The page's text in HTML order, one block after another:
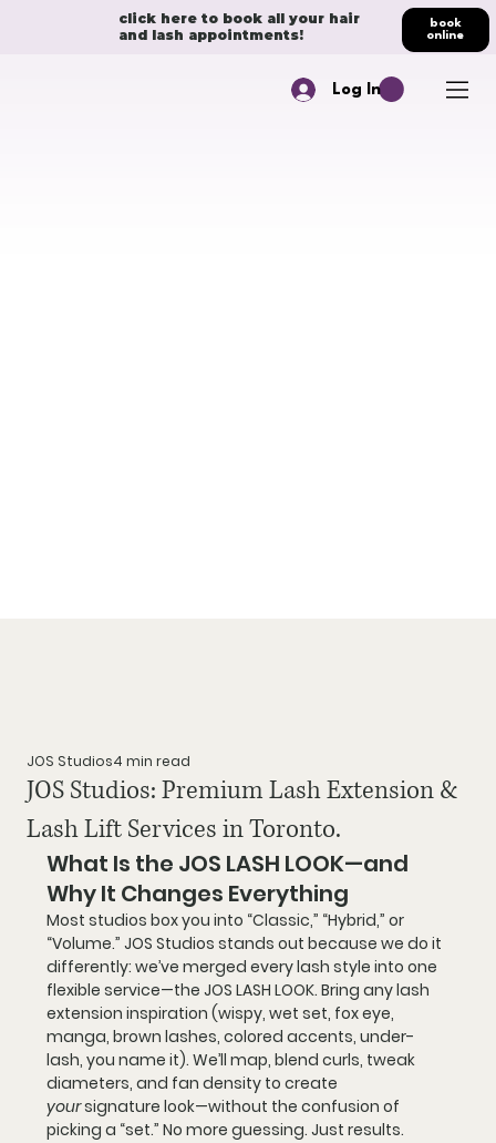
Log In
click here to book all your hair
and lash appointments!
book
online
JOS Studios: Premium Lash Extension &
Lash Lift Services in Toronto.
JOS Studios4 min read
What Is the JOS LASH LOOK—and
Why It Changes Everything
Most studios box you into “Classic,” “Hybrid,” or
“Volume.” JOS Studios stands out because we do it
differently: we’ve merged every lash style into one
flexible service—the JOS LASH LOOK. Bring any lash
extension inspiration (wispy, wet set, fox eye,
manga, brown lashes, colored accents, under-
lash, you name it). We’ll map, blend curls, tweak
diameters, and fan density to create
your signature look—without the confusion of
picking a “set.” No more guessing. Just results.